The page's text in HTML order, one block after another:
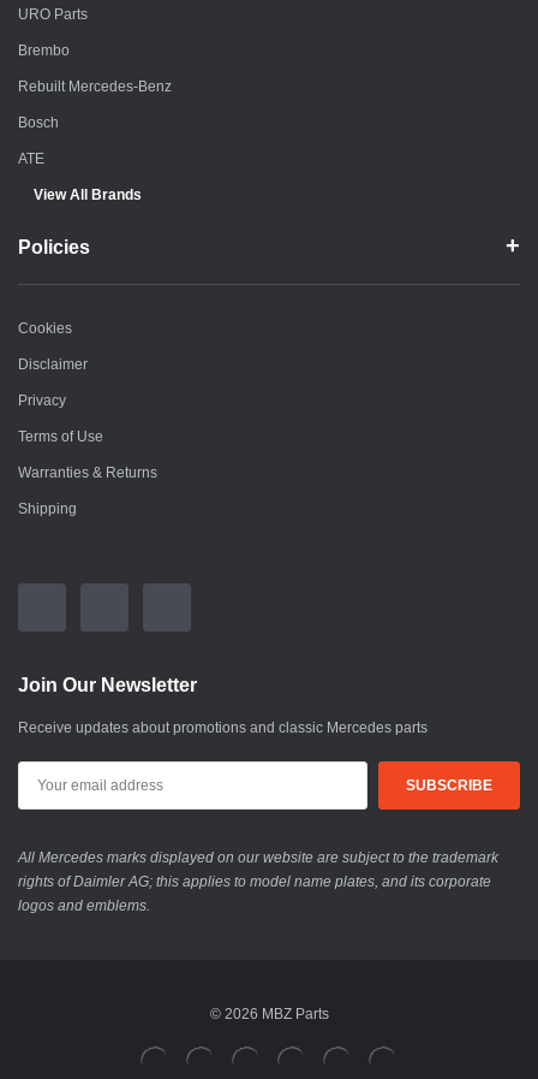
URO Parts
Brembo
Rebuilt Mercedes-Benz
Bosch
ATE
View All Brands
Policies
Cookies
Disclaimer
Privacy
Terms of Use
Warranties & Returns
Shipping
Join Our Newsletter
Receive updates about promotions and classic Mercedes parts
All Mercedes marks displayed on our website are subject to the trademark
rights of Daimler AG; this applies to model name plates, and its corporate
logos and emblems.
© 2026 MBZ Parts